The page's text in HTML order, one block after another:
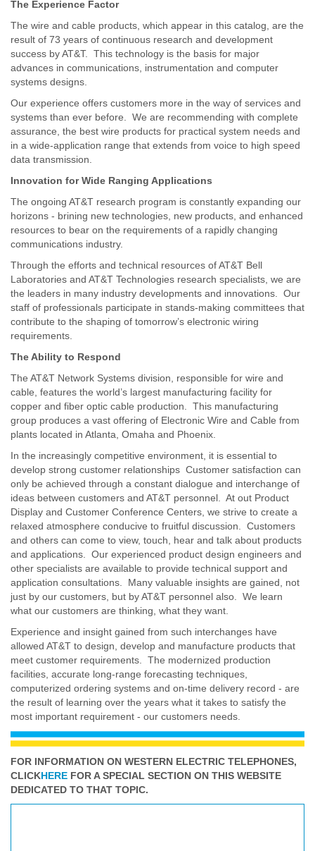
The Experience Factor
The wire and cable products, which appear in this catalog, are the
result of 73 years of continuous research and development
success by AT&T. This technology is the basis for major
advances in communications, instrumentation and computer
systems designs.
Our experience offers customers more in the way of services and
systems than ever before. We are recommending with complete
assurance, the best wire products for practical system needs and
in a wide-application range that extends from voice to high speed
data transmission.
Innovation for Wide Ranging Applications
The ongoing AT&T research program is constantly expanding our
horizons - brining new technologies, new products, and enhanced
resources to bear on the requirements of a rapidly changing
communications industry.
Through the efforts and technical resources of AT&T Bell
Laboratories and AT&T Technologies research specialists, we are
the leaders in many industry developments and innovations. Our
staff of professionals participate in stands-making committees that
contribute to the shaping of tomorrow’s electronic wiring
requirements.
The Ability to Respond
The AT&T Network Systems division, responsible for wire and
cable, features the world’s largest manufacturing facility for
copper and fiber optic cable production. This manufacturing
group produces a vast offering of Electronic Wire and Cable from
plants located in Atlanta, Omaha and Phoenix.
In the increasingly competitive environment, it is essential to
develop strong customer relationships Customer satisfaction can
only be achieved through a constant dialogue and interchange of
ideas between customers and AT&T personnel. At out Product
Display and Customer Conference Centers, we strive to create a
relaxed atmosphere conducive to fruitful discussion. Customers
and others can come to view, touch, hear and talk about products
and applications. Our experienced product design engineers and
other specialists are available to provide technical support and
application consultations. Many valuable insights are gained, not
just by our customers, but by AT&T personnel also. We learn
what our customers are thinking, what they want.
Experience and insight gained from such interchanges have
allowed AT&T to design, develop and manufacture products that
meet customer requirements. The modernized production
facilities, accurate long-range forecasting techniques,
computerized ordering systems and on-time delivery record - are
the result of learning over the years what it takes to satisfy the
most important requirement - our customers needs.
FOR INFORMATION ON WESTERN ELECTRIC TELEPHONES,
CLICKHERE FOR A SPECIAL SECTION ON THIS WEBSITE
DEDICATED TO THAT TOPIC.